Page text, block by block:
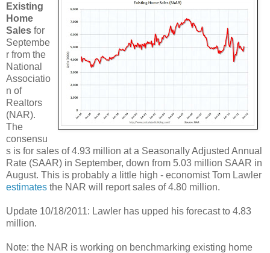
Existing
Home
Sales for
Septembe
r from the
National
Associatio
n of
Realtors
(NAR).
The
consensu
s is for sales of 4.93 million at a Seasonally Adjusted Annual
Rate (SAAR) in September, down from 5.03 million SAAR in
August. This is probably a little high - economist Tom Lawler
estimates the NAR will report sales of 4.80 million.
Update 10/18/2011: Lawler has upped his forecast to 4.83
million.
Note: the NAR is working on benchmarking existing home